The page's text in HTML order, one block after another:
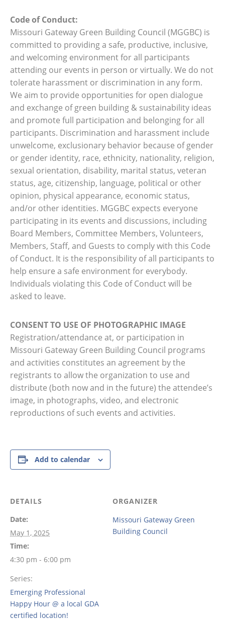
Code of Conduct:
Missouri Gateway Green Building Council (MGGBC) is
committed to providing a safe, productive, inclusive,
and welcoming environment for all participants
attending our events in person or virtually. We do not
tolerate harassment or discrimination in any form.
We aim to provide opportunities for open dialogue
and exchange of green building & sustainability ideas
and promote full participation and belonging for all
participants. Discrimination and harassment include
unwelcome, exclusionary behavior because of gender
or gender identity, race, ethnicity, nationality, religion,
sexual orientation, disability, marital status, veteran
status, age, citizenship, language, political or other
opinion, physical appearance, economic status,
and/or other identities. MGGBC expects everyone
participating in its events and discussions, including
Board Members, Committee Members, Volunteers,
Members, Staff, and Guests to comply with this Code
of Conduct. It is the responsibility of all participants to
help ensure a safe environment for everybody.
Individuals violating this Code of Conduct will be
asked to leave.
CONSENT TO USE OF PHOTOGRAPHIC IMAGE
Registration/attendance at, or participation in
Missouri Gateway Green Building Council programs
and activities constitutes an agreement by the
registrants to allow the organization to use and
distribute (both now and in the future) the attendee’s
image, in photographs, video, and electronic
reproductions of such events and activities.
Add to calendar
DETAILS
Date:
May 1, 2025
Time:
4:30 pm - 6:00 pm
Series:
Emerging Professional
Happy Hour @ a local GDA
certified location!
ORGANIZER
Missouri Gateway Green
Building Council